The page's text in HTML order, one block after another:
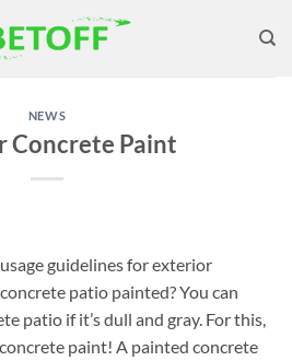
NEWS
Concrete Paint
guidelines for exterior
patio painted? You can
patio if it’s dull and gray. For this,
paint! A painted concrete